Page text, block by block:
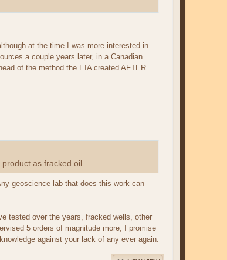
at the time I was more interested in
a couple years later, in a Canadian
of the method the EIA created AFTER
as fracked oil.
geoscience lab that does this work can
tested over the years, fracked wells, other
5 orders of magnitude more, I promise
against your lack of any ever again.